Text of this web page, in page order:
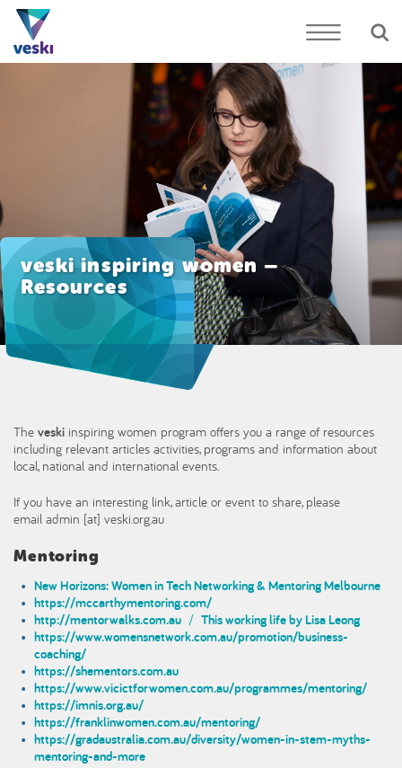
veski inspiring women –
Resources
The veski inspiring women program offers you a range of resources
including relevant articles activities, programs and information about
local, national and international events.
If you have an interesting link, article or event to share, please
email admin [at] veski.org.au
Mentoring
New Horizons: Women in Tech Networking & Mentoring Melbourne
https://mccarthymentoring.com/
http://mentorwalks.com.au/ This working life by Lisa Leong
https://www.womensnetwork.com.au/promotion/business-
coaching/
https://shementors.com.au
https://www.vicictforwomen.com.au/programmes/mentoring/
https://imnis.org.au/
https://franklinwomen.com.au/mentoring/
https://gradaustralia.com.au/diversity/women-in-stem-myths-
mentoring-and-more